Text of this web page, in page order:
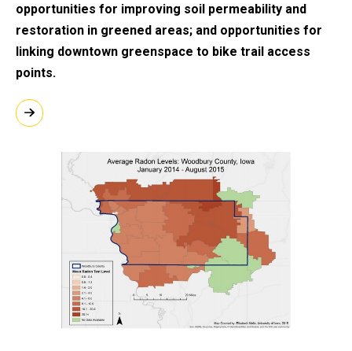
opportunities for improving soil permeability and
restoration in greened areas; and opportunities for
linking downtown greenspace to bike trail access
points.